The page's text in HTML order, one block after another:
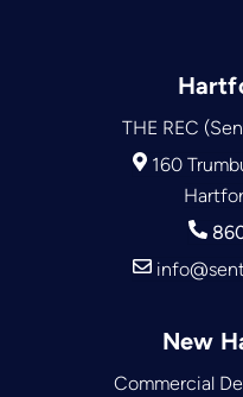
THE REC
160
New
Commercial